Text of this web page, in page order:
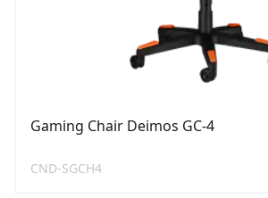
Gaming Chair Deimos GC-4
CND-SGCH4